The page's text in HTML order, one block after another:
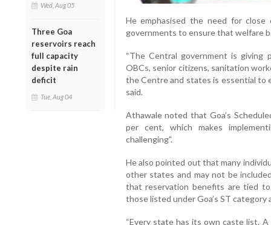
Wed, Aug 05
Three Goa
reservoirs reach
full capacity
despite rain
deficit
Tue, Aug 04
He emphasised the need for
governments to ensure that welfare
“The Central government is giving
OBCs, senior citizens, sanitation
the Centre and states is essential to
said.
Athawale noted that Goa’s
per cent, which makes
challenging”.
He also pointed out that many
other states and may not be
that reservation benefits are tied
those listed under Goa’s ST
“Every state has its own caste list.